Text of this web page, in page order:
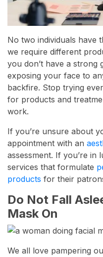
No two individuals have
we require different
you don’t have a strong
exposing your face to
backfire. Stop trying
for products and
work.
If you’re unsure about
appointment with an
assessment. If you’re in
services that formulate
products for their
Do Not Fall
Mask On
We all love pampering